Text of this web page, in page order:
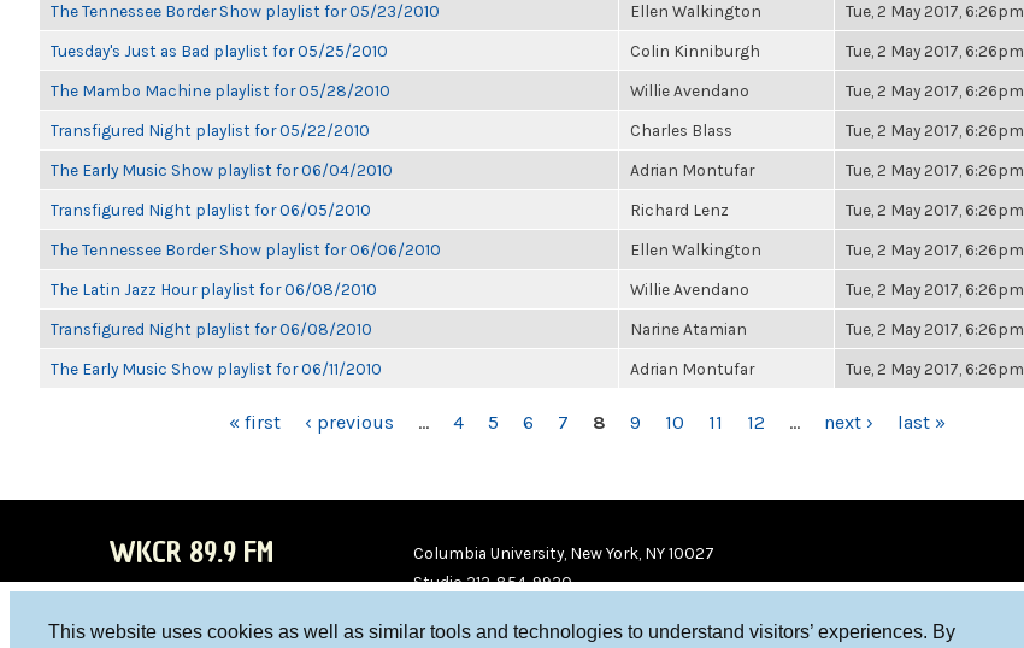
This website uses cookies as well as similar tools and technologies to understand visitors’ experiences. By
The Tennessee Border Show playlist for 05/23/2010 Ellen Walkington Tue, 2 May 2017, 6:26pm
Tuesday's Just as Bad playlist for 05/25/2010 Colin Kinniburgh Tue, 2 May 2017, 6:26pm
The Mambo Machine playlist for 05/28/2010 Willie Avendano Tue, 2 May 2017, 6:26pm
Transfigured Night playlist for 05/22/2010 Charles Blass Tue, 2 May 2017, 6:26pm
The Early Music Show playlist for 06/04/2010 Adrian Montufar Tue, 2 May 2017, 6:26pm
Transfigured Night playlist for 06/05/2010 Richard Lenz Tue, 2 May 2017, 6:26pm
The Tennessee Border Show playlist for 06/06/2010 Ellen Walkington Tue, 2 May 2017, 6:26pm
The Latin Jazz Hour playlist for 06/08/2010 Willie Avendano Tue, 2 May 2017, 6:26pm
Transfigured Night playlist for 06/08/2010 Narine Atamian Tue, 2 May 2017, 6:26pm
The Early Music Show playlist for 06/11/2010 Adrian Montufar Tue, 2 May 2017, 6:26pm
« first ‹ previous … 4 5 6 7 8 9 10 11 12 … next › last »
WKCR 89.9 FM
Columbia University, New York, NY 10027
Studio 212-854-9920